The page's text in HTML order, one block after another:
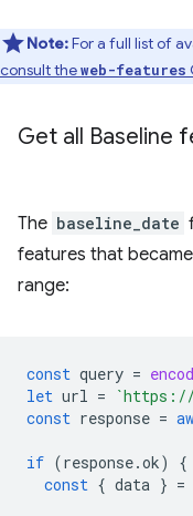
Note:For a full list of
consult theweb-features
Get all Baseline
The baseline_date
features that
range:
const query =
let url = `https://
const response =
if (response.ok)
{
const { data } =